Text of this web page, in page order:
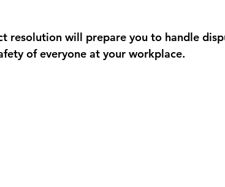
resolution will prepare you to handle
of everyone at your workplace.